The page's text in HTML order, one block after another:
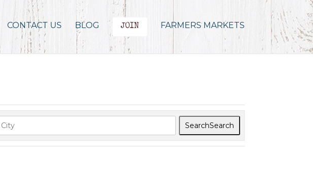
CONTACT US BLOG JOIN FARMERS MARKETS
SearchSearch